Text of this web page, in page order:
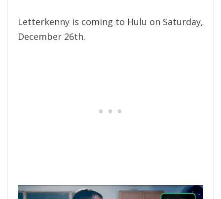
Letterkenny is coming to Hulu on Saturday,
December 26th.